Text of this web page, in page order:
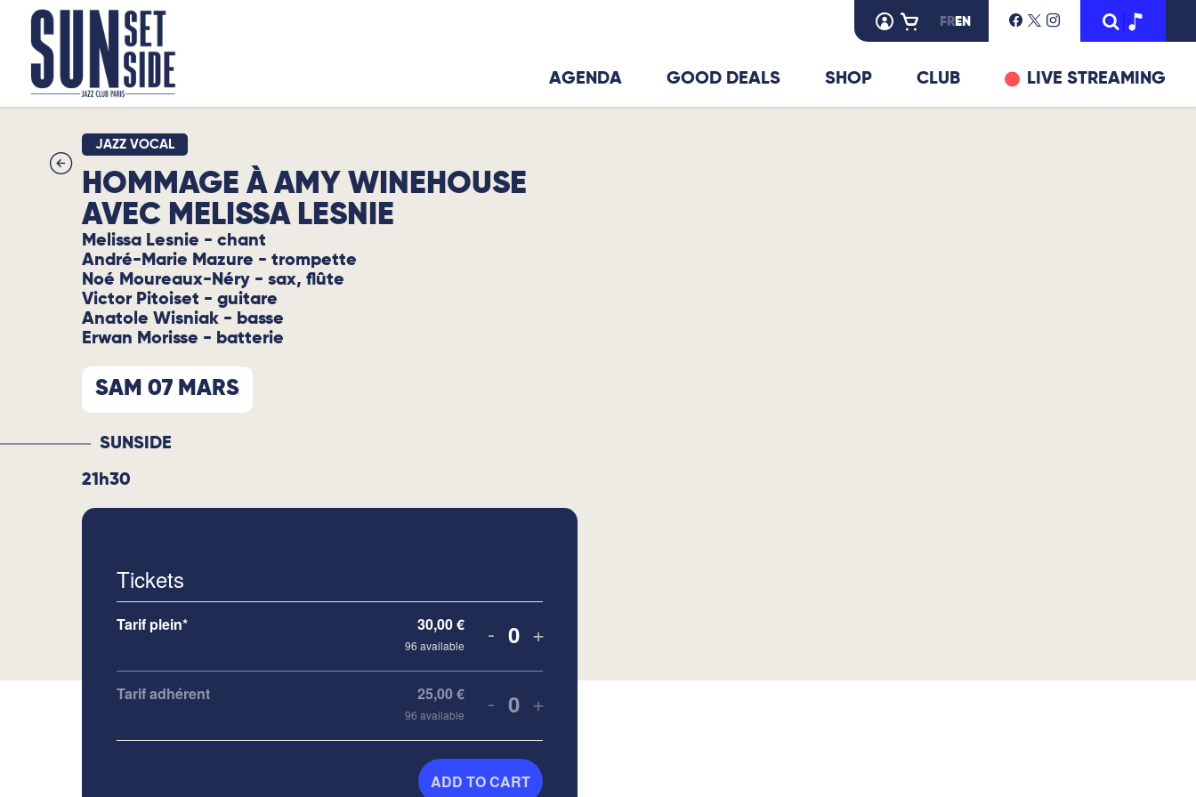
AGENDA GOOD DEALS SHOP CLUB LIVE STREAMING
FR EN
JAZZ VOCAL
HOMMAGE À AMY WINEHOUSE
AVEC MELISSA LESNIE
Melissa Lesnie - chant
André-Marie Mazure - trompette
Noé Moureaux-Néry - sax, flûte
Victor Pitoiset - guitare
Anatole Wisniak - basse
Erwan Morisse - batterie
SAM 07 MARS
SUNSIDE
21h30
Tickets
Tarif plein* 30,00€
96 available - Quantity
+
Tarif adhérent 25,00€
96 available - Quantity
+
ADD TO CART